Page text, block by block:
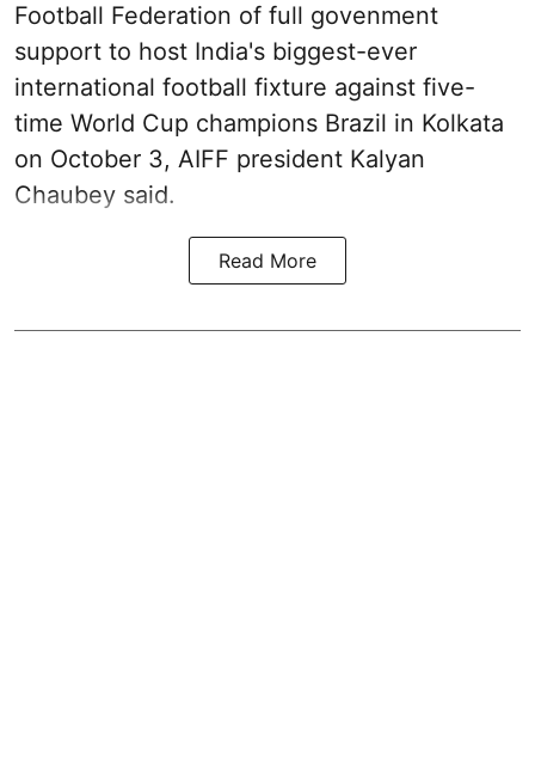
Football Federation of full govenment
support to host India's biggest-ever
international football fixture against five-
time World Cup champions Brazil in Kolkata
on October 3, AIFF president Kalyan
Chaubey said.
Read More